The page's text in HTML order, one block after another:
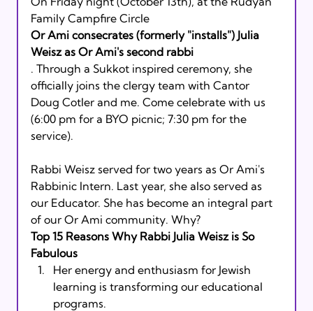
Family Campfire Circle
Or Ami consecrates (formerly "installs") Julia
Weisz as Or Ami's second rabbi
. Through a Sukkot inspired ceremony, she
officially joins the clergy team with Cantor
Doug Cotler and me. Come celebrate with us
(6:00 pm for a BYO picnic; 7:30 pm for the
service).
Rabbi Weisz served for two years as Or Ami's
Rabbinic Intern. Last year, she also served as
our Educator. She has become an integral part
of our Or Ami community. Why?
Top 15 Reasons Why Rabbi Julia Weisz is So
Fabulous
Her energy and enthusiasm for Jewish
learning is transforming our educational
programs.